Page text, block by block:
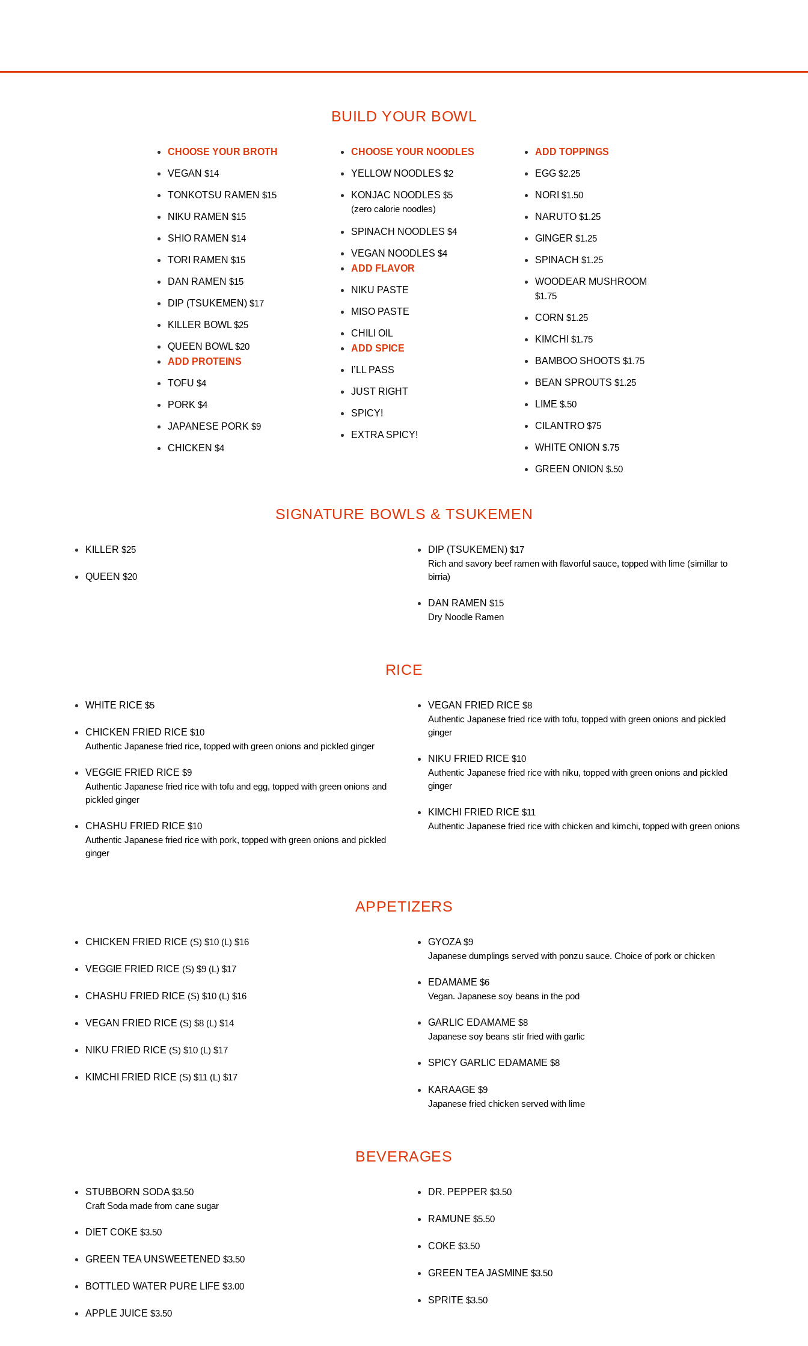
BUILD YOUR BOWL
CHOOSE YOUR BROTH
VEGAN $14
TONKOTSU RAMEN $15
NIKU RAMEN $15
SHIO RAMEN $14
TORI RAMEN $15
DAN RAMEN $15
DIP (TSUKEMEN) $17
KILLER BOWL $25
QUEEN BOWL $20
ADD PROTEINS
TOFU $4
PORK $4
JAPANESE PORK $9
CHICKEN $4
CHOOSE YOUR NOODLES
YELLOW NOODLES$2
KONJAC NOODLES$5
(zero calorie noodles)
SPINACH NOODLES$4
VEGAN NOODLES$4
ADD FLAVOR
NIKU PASTE
MISO PASTE
CHILI OIL
ADD SPICE
I’LL PASS
JUST RIGHT
SPICY!
EXTRA SPICY!
ADD TOPPINGS
EGG $2.25
NORI $1.50
NARUTO $1.25
GINGER $1.25
SPINACH $1.25
WOODEAR MUSHROOM
$1.75
CORN $1.25
KIMCHI $1.75
BAMBOO SHOOTS $1.75
BEAN SPROUTS $1.25
LIME $.50
CILANTRO $75
WHITE ONION $.75
GREEN ONION $.50
SIGNATURE BOWLS & TSUKEMEN
KILLER $25
QUEEN $20
DIP (TSUKEMEN) $17
Rich and savory beef ramen with flavorful sauce, topped with lime (simillar to
birria)
DAN RAMEN $15
Dry Noodle Ramen
RICE
WHITE RICE $5
CHICKEN FRIED RICE $10
Authentic Japanese fried rice, topped with green onions and pickled ginger
VEGGIE FRIED RICE $9
Authentic Japanese fried rice with tofu and egg, topped with green onions and
pickled ginger
CHASHU FRIED RICE $10
Authentic Japanese fried rice with pork, topped with green onions and pickled
ginger
VEGAN FRIED RICE $8
Authentic Japanese fried rice with tofu, topped with green onions and pickled
ginger
NIKU FRIED RICE $10
Authentic Japanese fried rice with niku, topped with green onions and pickled
ginger
KIMCHI FRIED RICE $11
Authentic Japanese fried rice with chicken and kimchi, topped with green onions
APPETIZERS
CHICKEN FRIED RICE (S) $10 (L) $16
VEGGIE FRIED RICE (S) $9 (L) $17
CHASHU FRIED RICE (S) $10 (L) $16
VEGAN FRIED RICE (S) $8 (L) $14
NIKU FRIED RICE (S) $10 (L) $17
KIMCHI FRIED RICE (S) $11 (L) $17
GYOZA$9
Japanese dumplings served with ponzu sauce. Choice of pork or chicken
EDAMAME $6
Vegan. Japanese soy beans in the pod
GARLIC EDAMAME $8
Japanese soy beans stir fried with garlic
SPICY GARLIC EDAMAME $8
KARAAGE $9
Japanese fried chicken served with lime
BEVERAGES
STUBBORN SODA$3.50
Craft Soda made from cane sugar
DIET COKE $3.50
GREEN TEA UNSWEETENED $3.50
BOTTLED WATER PURE LIFE $3.00
APPLE JUICE $3.50
DR. PEPPER $3.50
RAMUNE $5.50
COKE $3.50
GREEN TEA JASMINE $3.50
SPRITE $3.50